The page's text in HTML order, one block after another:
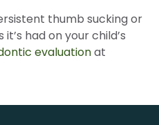
thumb sucking or
had on your child’s
evaluationat